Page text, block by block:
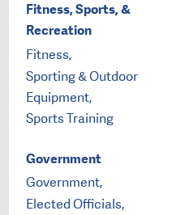
Fitness, Sports, &
Recreation
Fitness,
Sporting & Outdoor
Equipment,
Sports Training
Government
Government,
Elected Officials,